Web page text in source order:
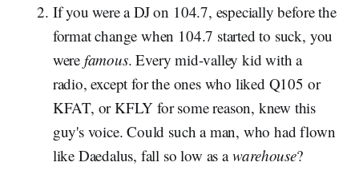
If you were a DJ on 104.7, especially before the
format change when 104.7 started to suck, you
were famous. Every mid-valley kid with a
radio, except for the ones who liked Q105 or
KFAT, or KFLY for some reason, knew this
guy's voice. Could such a man, who had flown
like Daedalus, fall so low as awarehouse?